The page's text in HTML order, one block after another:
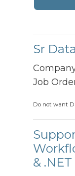
Sr
Job
Do not want
&